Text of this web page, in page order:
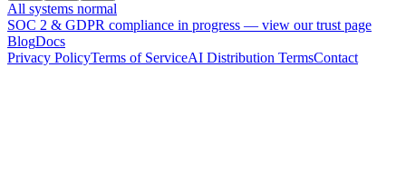
All systems normal
SOC 2 & GDPR compliance in progress — view our trust page
BlogDocs
Privacy PolicyTerms of ServiceAI Distribution TermsContact